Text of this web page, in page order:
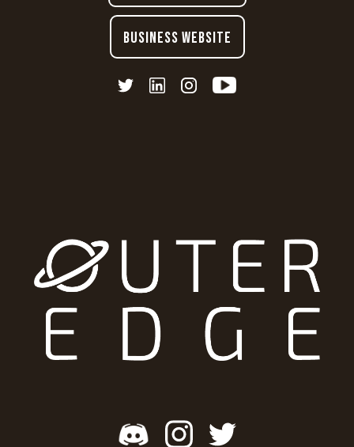
BUSINESS WEBSITE